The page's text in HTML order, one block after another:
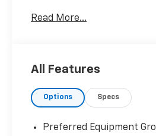
Car and Driver, January 2017.
specialists at Dial Chrysler
Read More...
All Features
Options Specs
Preferred Equipment